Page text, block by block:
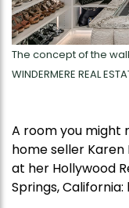
The concept of the
WINDERMERE REAL
A room you might
home seller
at her Hollywood
Springs,